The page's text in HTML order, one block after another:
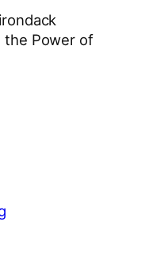
the Power of